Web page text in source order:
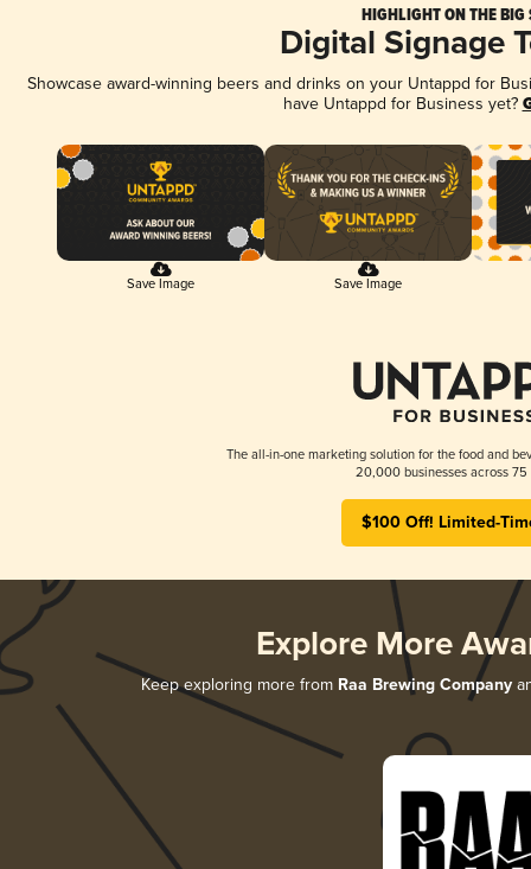
HIGHLIGHT ON THE BIG
Digital Signage
Showcase award-winning beers and drinks on your Untappd for
have Untappd for Business yet?
Save Image Save Image
The all-in-one marketing solution for the food and
20,000 businesses across 75
$100 Off! Limited-
Explore More
Keep exploring more from Raa Brewing Company